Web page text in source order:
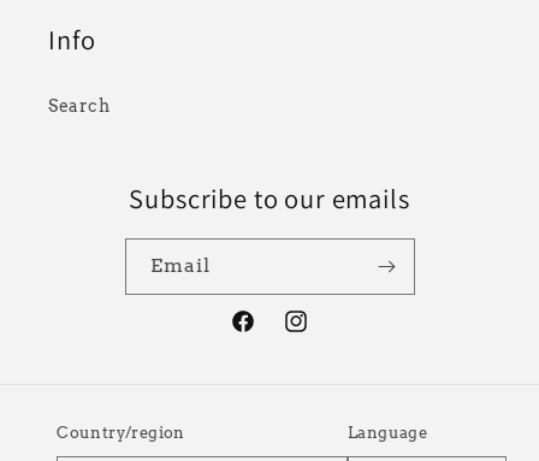
Info
Search
Subscribe to our emails
Email
FacebookInstagram
Country/region Language